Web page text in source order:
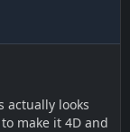
actually looks
make it 4D and